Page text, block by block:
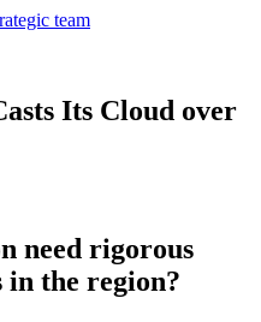
team
Its Cloud over
need rigorous
in the region?